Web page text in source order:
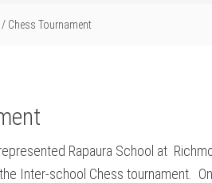
/ Chess Tournament
Rapaura School at
Inter-school Chess tournament.